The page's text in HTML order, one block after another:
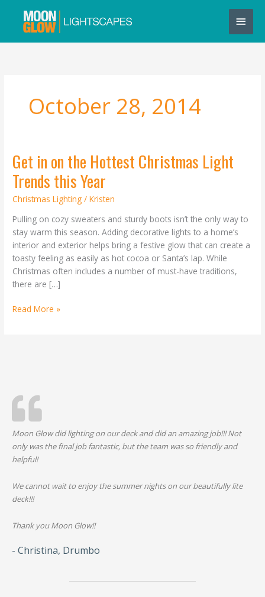
content
Main
October 28, 2014
Get in on the Hottest Christmas Light
Trends this Year
Christmas Lighting /Kristen
Pulling on cozy sweaters and sturdy boots isn’t the only way to
stay warm this season. Adding decorative lights to a home’s
interior and exterior helps bring a festive glow that can create a
toasty feeling as easily as hot cocoa or Santa’s lap. While
Christmas often includes a number of must-have traditions,
there are […]
Get
in
on
the
Christmas
Light
Trends
this
Year
Read More »
Moon Glow did lighting on our deck and did an amazing job!!! Not
only was the final job fantastic, but the team was so friendly and
helpful!
We cannot wait to enjoy the summer nights on our beautifully lite
deck!!!
Thank you Moon Glow!!
- Christina, Drumbo